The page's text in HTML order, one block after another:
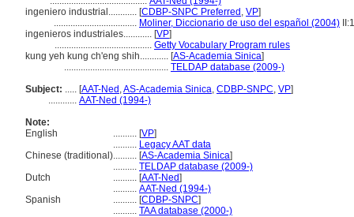
ingeniero industrial............ [CDBP-SNPC Preferred , VP]
................................... Moliner, Diccionario de uso del español (2004)
ingenieros industriales............ [VP]
......................................... Getty Vocabulary Program rules
kung yeh kung ch'eng shih............ [AS-Academia Sinica]
............................................ TELDAP database (2009-)
Subject: ..... [AAT-Ned ,AS-Academia Sinica, CDBP-SNPC, VP]
............ AAT-Ned (1994-)
Note:
English
.......... [VP]
.......... Legacy AAT data
Chinese (traditional).......... [AS-Academia Sinica]
.......... TELDAP database (2009-)
Dutch
.......... [AAT-Ned]
.......... AAT-Ned (1994-)
Spanish
.......... [CDBP-SNPC]
.......... TAA database (2000-)